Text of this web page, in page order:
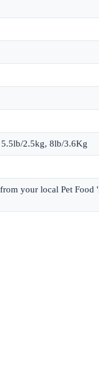
2.5kg, 8lb/3.6Kg
your local Pet